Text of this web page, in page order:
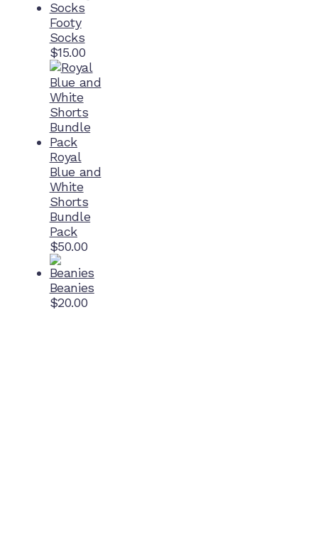
Footy
Socks
$15.00
Royal
Blue and
White
Shorts
Bundle
Pack
$50.00
Beanies
$20.00